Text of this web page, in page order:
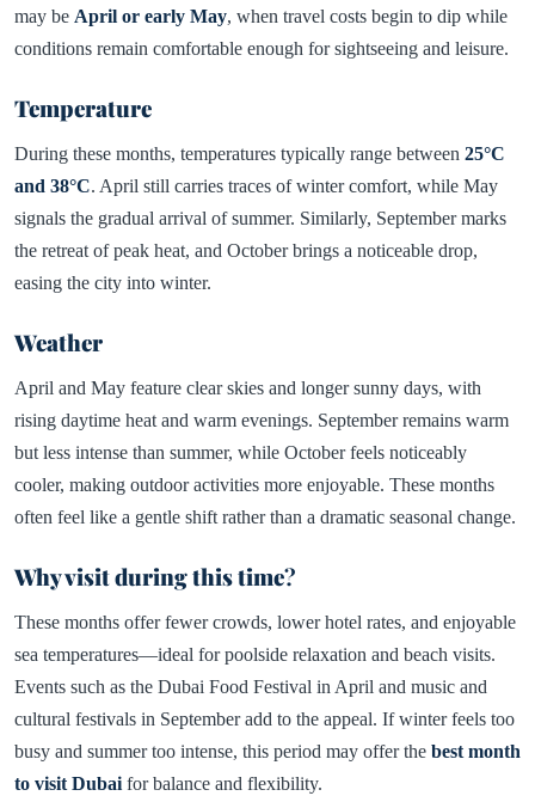
may be April or early May, when travel costs begin to dip while
conditions remain comfortable enough for sightseeing and leisure.
Temperature
During these months, temperatures typically range between 25°C
and 38°C. April still carries traces of winter comfort, while May
signals the gradual arrival of summer. Similarly, September marks
the retreat of peak heat, and October brings a noticeable drop,
easing the city into winter.
Weather
April and May feature clear skies and longer sunny days, with
rising daytime heat and warm evenings. September remains warm
but less intense than summer, while October feels noticeably
cooler, making outdoor activities more enjoyable. These months
often feel like a gentle shift rather than a dramatic seasonal change.
Why visit during this time?
These months offer fewer crowds, lower hotel rates, and enjoyable
sea temperatures—ideal for poolside relaxation and beach visits.
Events such as the Dubai Food Festival in April and music and
cultural festivals in September add to the appeal. If winter feels too
busy and summer too intense, this period may offer the best month
to visit Dubai for balance and flexibility.